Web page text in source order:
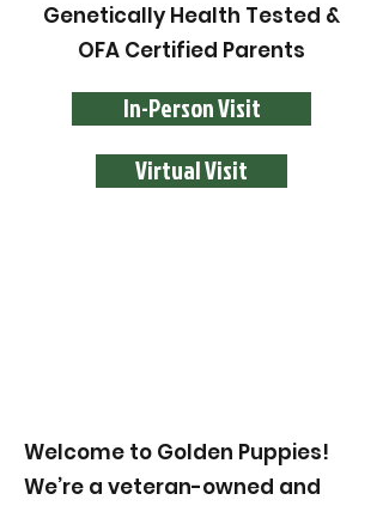
Genetically Health Tested &
OFA Certified Parents
In-Person Visit
Virtual Visit
Welcome to Golden Puppies!
We’re a veteran-owned and